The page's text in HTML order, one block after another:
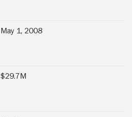
May 1, 2008
$29.7M